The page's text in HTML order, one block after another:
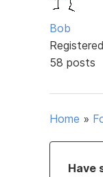
Bob
58 posts
Home »
Have